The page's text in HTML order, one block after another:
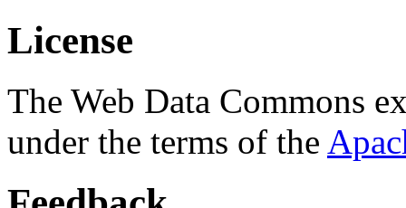
License
The Web Data Commons
under the terms of the